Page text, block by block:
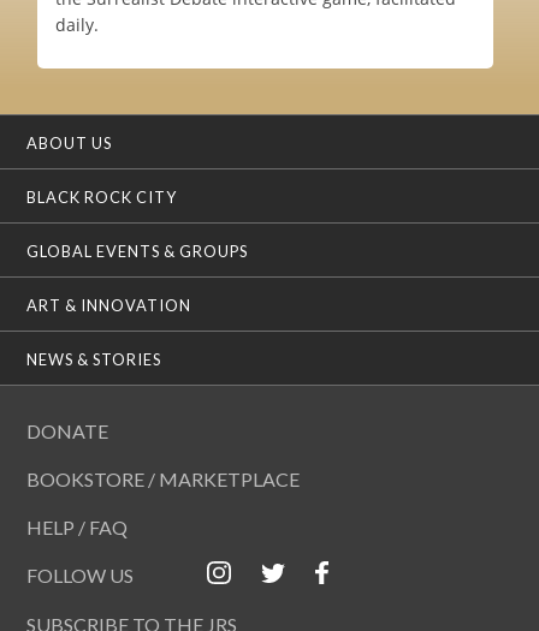
daily.
ABOUT US
BLACK ROCK CITY
GLOBAL EVENTS & GROUPS
ART & INNOVATION
NEWS & STORIES
DONATE
BOOKSTORE / MARKETPLACE
HELP / FAQ
FOLLOW US
SUBSCRIBE TO THE JRS